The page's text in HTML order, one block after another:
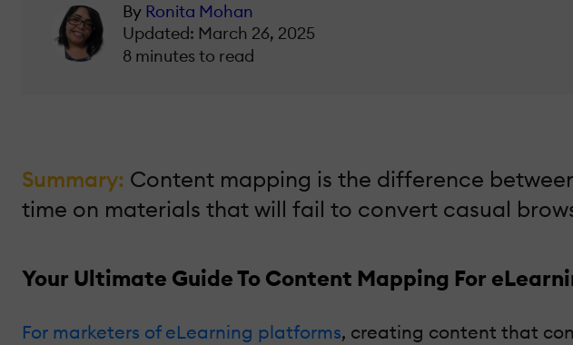
By Ronita Mohan
Updated: March 26, 2025
8 minutes to read
Summary: Content mapping is the difference
time on materials that will fail to convert casual
Your Ultimate Guide To Content Mapping For
For marketers of eLearning platforms, creating content that